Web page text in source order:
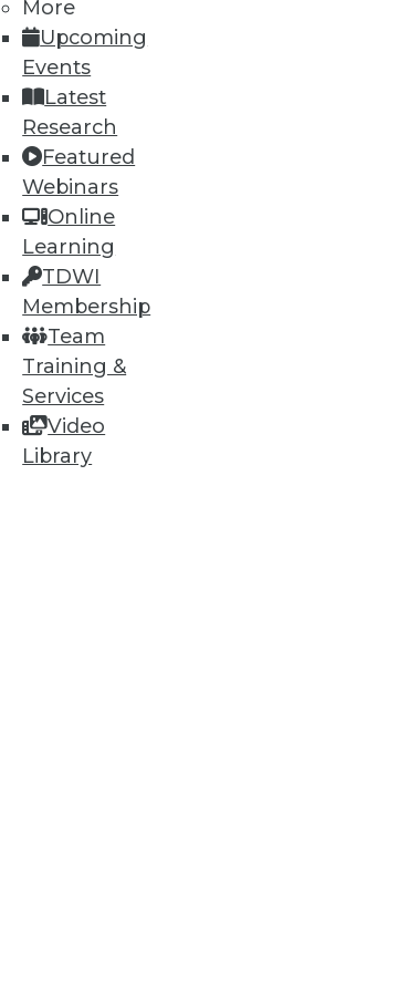
More
Upcoming
Events
Latest
Research
Featured
Webinars
Online
Learning
TDWI
Membership
Team
Training &
Services
Video
Library